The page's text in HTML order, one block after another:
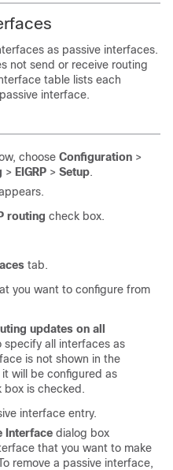
as passive interfaces.
not send or receive routing
table lists each
interface.
choose Configuration >
> EIGRP > Setup.
routing check box.
tab.
you want to configure from
updates on all
specify all interfaces as
is not shown in the
will be configured as
box is checked.
interface entry.
Interface dialog box
that you want to make
remove a passive interface,